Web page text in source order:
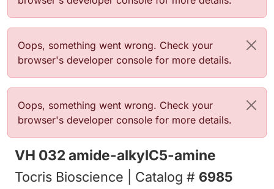
Error message
Oops, something went wrong. Check your
browser's developer console for more details.
Error message
Oops, something went wrong. Check your
browser's developer console for more details.
VH 032 amide-alkylC5-amine
Tocris Bioscience | Catalog # 6985